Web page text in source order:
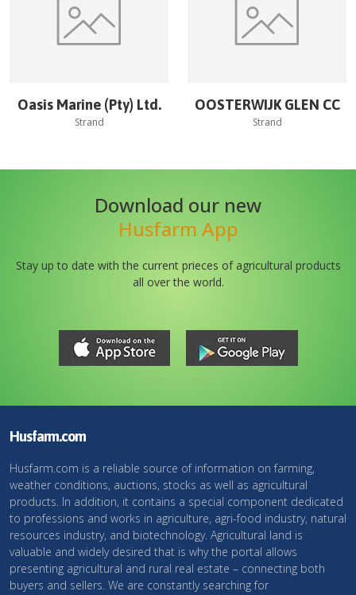
Oasis Marine (Pty) Ltd.
Strand
OOSTERWIJK GLEN CC
Strand
Download our new
Husfarm App
Stay up to date with the current prieces of agricultural products
all over the world.
Husfarm.com
Husfarm.com is a reliable source of information on farming,
weather conditions, auctions, stocks as well as agricultural
products. In addition, it contains a special component dedicated
to professions and works in agriculture, agri-food industry, natural
resources industry, and biotechnology. Agricultural land is
valuable and widely desired that is why the portal allows
presenting agricultural and rural real estate – connecting both
buyers and sellers. We are constantly searching for